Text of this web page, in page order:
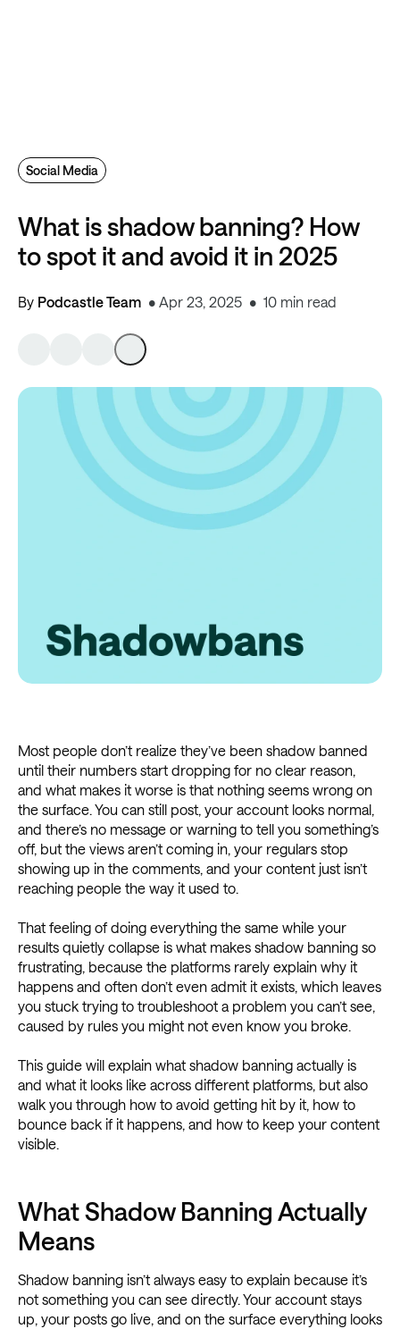
What is shadow banning? How
to spot it and avoid it in 2025
By Podcastle Team Apr 23, 2025 10 min read
Social Media
Most people don’t realize they’ve been shadow banned
until their numbers start dropping for no clear reason,
and what makes it worse is that nothing seems wrong on
the surface. You can still post, your account looks normal,
and there’s no message or warning to tell you something’s
off, but the views aren’t coming in, your regulars stop
showing up in the comments, and your content just isn’t
reaching people the way it used to.
That feeling of doing everything the same while your
results quietly collapse is what makes shadow banning so
frustrating, because the platforms rarely explain why it
happens and often don’t even admit it exists, which leaves
you stuck trying to troubleshoot a problem you can’t see,
caused by rules you might not even know you broke.
This guide will explain what shadow banning actually is
and what it looks like across different platforms, but also
walk you through how to avoid getting hit by it, how to
bounce back if it happens, and how to keep your content
visible.
What Shadow Banning Actually
Means
Shadow banning isn’t always easy to explain because it’s
not something you can see directly. Your account stays
up, your posts go live, and on the surface everything looks